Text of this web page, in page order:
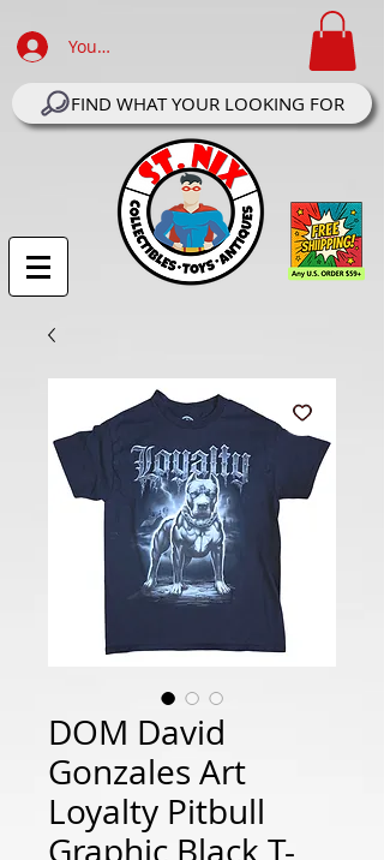
Your Account Log In
FIND WHAT YOUR LOOKING FOR
DOM David
Gonzales Art
Loyalty Pitbull